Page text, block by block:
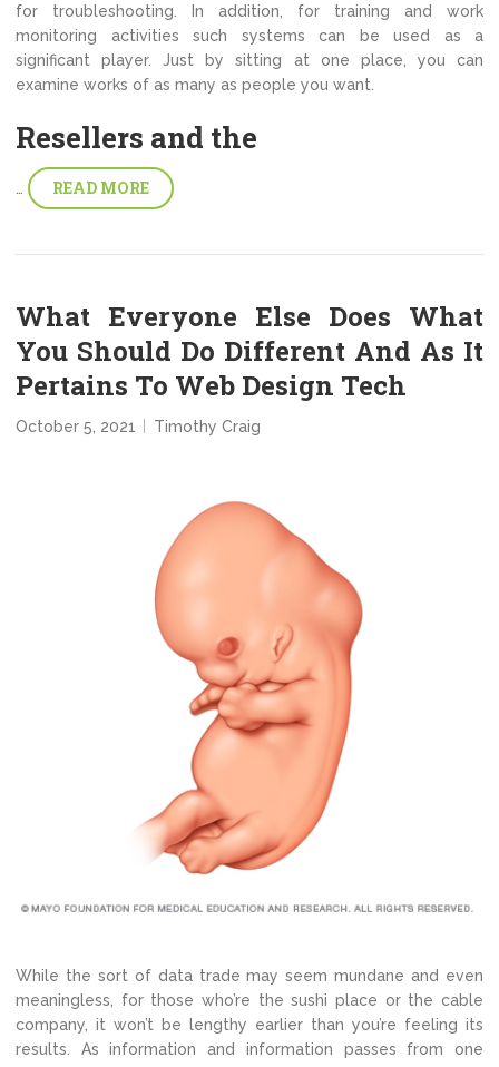
for troubleshooting. In addition, for training and work
monitoring activities such systems can be used as a
significant player. Just by sitting at one place, you can
examine works of as many as people you want.
Resellers and the
READ MORE
What Everyone Else Does What
You Should Do Different And As It
Pertains To Web Design Tech
October 5, 2021 Timothy Craig
While the sort of data trade may seem mundane and even
meaningless, for those who’re the sushi place or the cable
company, it won’t be lengthy earlier than you’re feeling its
results. As information and information passes from one